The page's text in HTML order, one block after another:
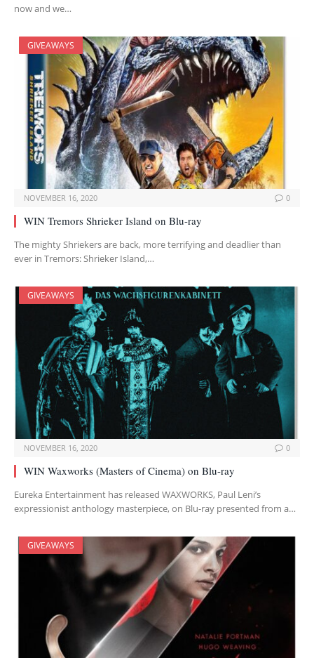
now and we…
GIVEAWAYS
NOVEMBER 16, 2020 0
WIN Tremors Shrieker Island on Blu-ray
The mighty Shriekers are back, more terrifying and deadlier than
ever in Tremors: Shrieker Island,…
GIVEAWAYS
NOVEMBER 16, 2020 0
WIN Waxworks (Masters of Cinema) on Blu-ray
Eureka Entertainment has released WAXWORKS, Paul Leni’s
expressionist anthology masterpiece, on Blu-ray presented from a…
GIVEAWAYS